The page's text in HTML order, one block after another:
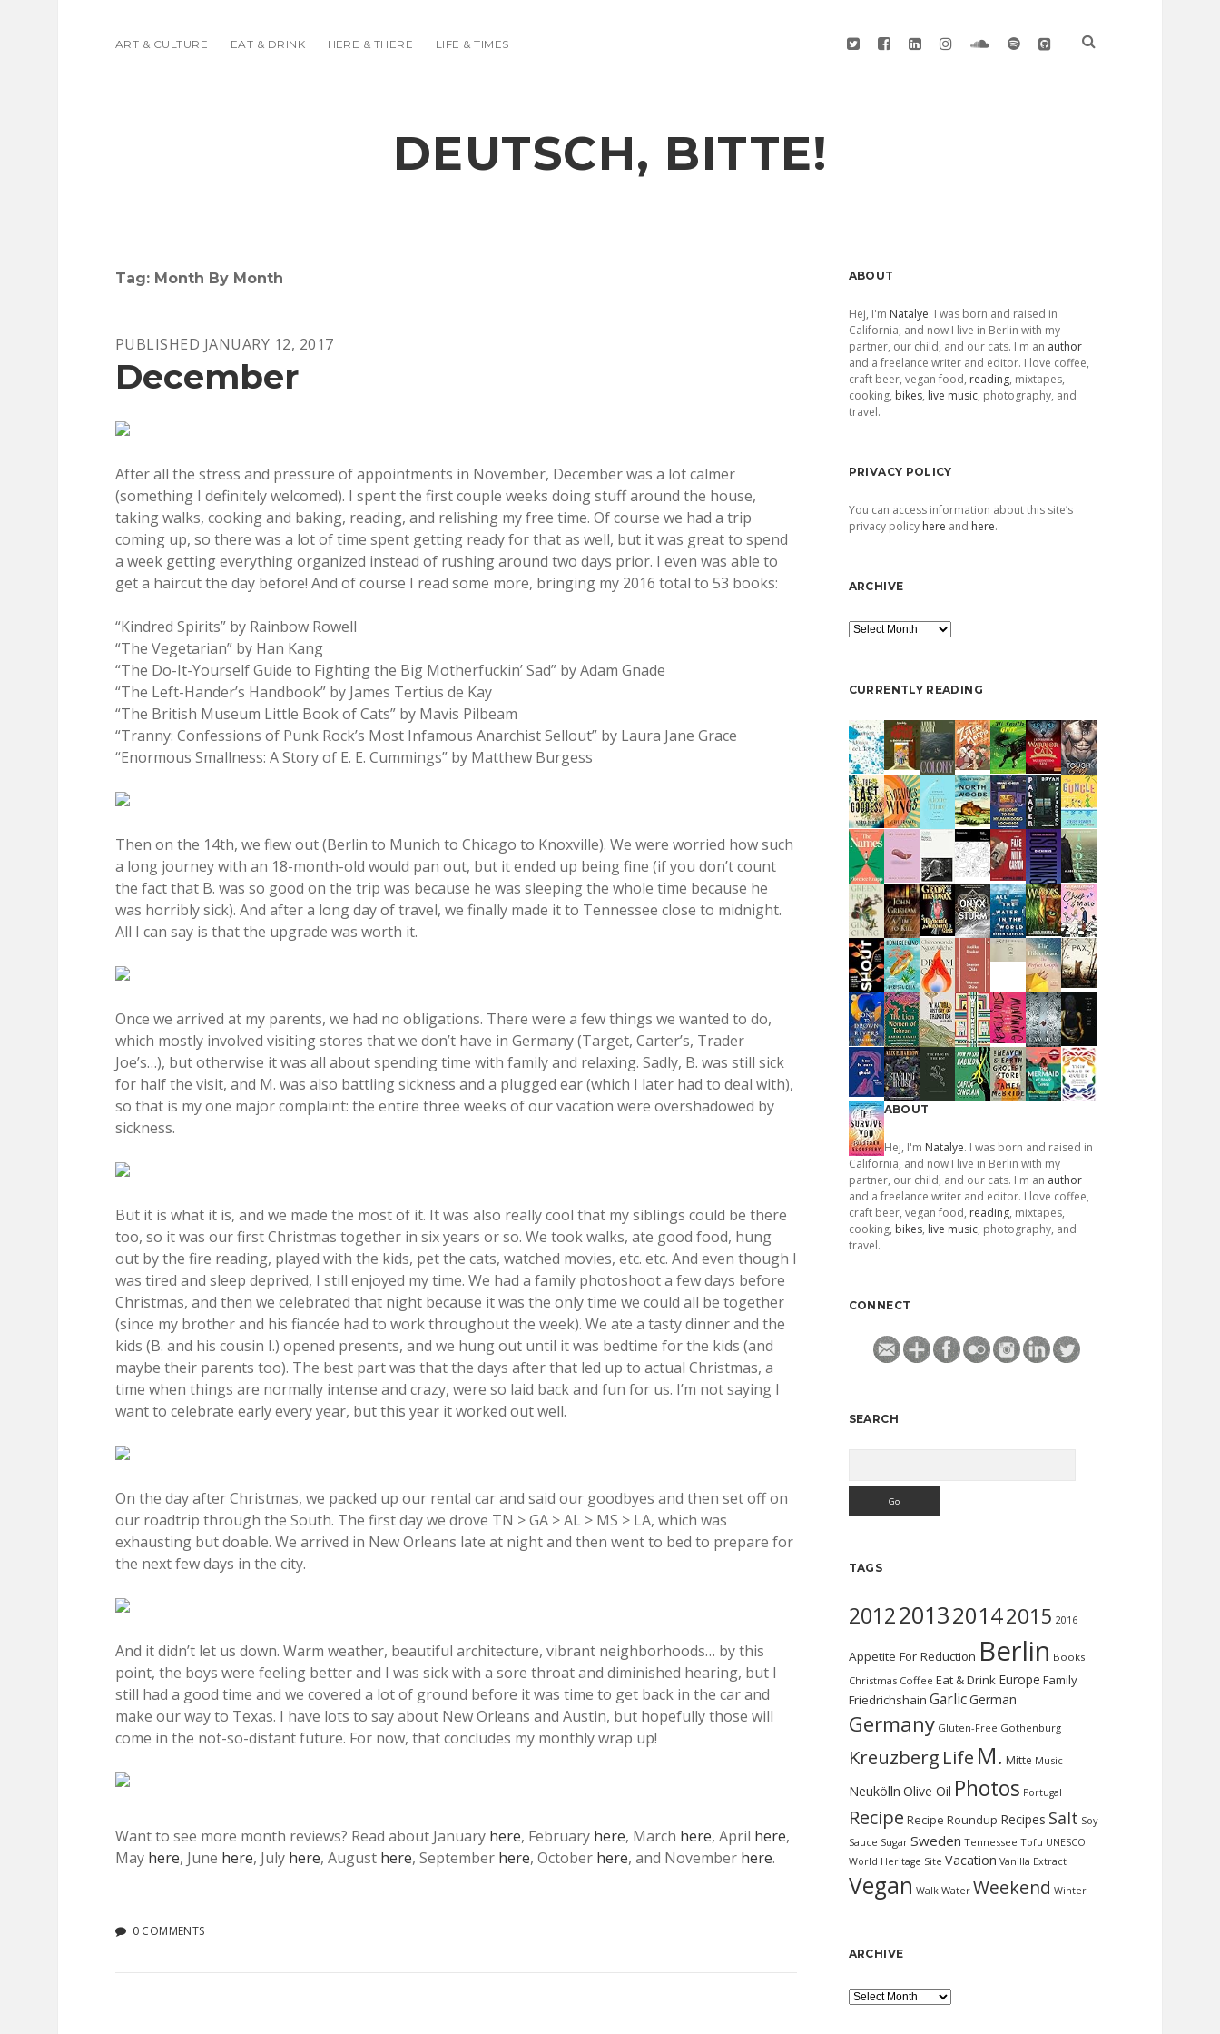
ART & CULTURE EAT & DRINK HERE & THERE LIFE & TIMES twitterfacebook
linkedininstagramsoundcloud
spotifygithub
DEUTSCH, BITTE!
Tag: Month By Month
PUBLISHED JANUARY 12, 2017
December
After all the stress and pressure of appointments in November, December was a lot calmer
(something I definitely welcomed). I spent the first couple weeks doing stuff around the house,
taking walks, cooking and baking, reading, and relishing my free time. Of course we had a trip
coming up, so there was a lot of time spent getting ready for that as well, but it was great to spend
a week getting everything organized instead of rushing around two days prior. I even was able to
get a haircut the day before! And of course I read some more, bringing my 2016 total to 53 books:
“Kindred Spirits” by Rainbow Rowell
“The Vegetarian” by Han Kang
“The Do-It-Yourself Guide to Fighting the Big Motherfuckin’ Sad” by Adam Gnade
“The Left-Hander’s Handbook” by James Tertius de Kay
“The British Museum Little Book of Cats” by Mavis Pilbeam
“Tranny: Confessions of Punk Rock’s Most Infamous Anarchist Sellout” by Laura Jane Grace
“Enormous Smallness: A Story of E. E. Cummings” by Matthew Burgess
Then on the 14th, we flew out (Berlin to Munich to Chicago to Knoxville). We were worried how such
a long journey with an 18-month-old would pan out, but it ended up being fine (if you don’t count
the fact that B. was so good on the trip was because he was sleeping the whole time because he
was horribly sick). And after a long day of travel, we finally made it to Tennessee close to midnight.
All I can say is that the upgrade was worth it.
Once we arrived at my parents, we had no obligations. There were a few things we wanted to do,
which mostly involved visiting stores that we don’t have in Germany (Target, Carter’s, Trader
Joe’s…), but otherwise it was all about spending time with family and relaxing. Sadly, B. was still sick
for half the visit, and M. was also battling sickness and a plugged ear (which I later had to deal with),
so that is my one major complaint: the entire three weeks of our vacation were overshadowed by
sickness.
But it is what it is, and we made the most of it. It was also really cool that my siblings could be there
too, so it was our first Christmas together in six years or so. We took walks, ate good food, hung
out by the fire reading, played with the kids, pet the cats, watched movies, etc. etc. And even though I
was tired and sleep deprived, I still enjoyed my time. We had a family photoshoot a few days before
Christmas, and then we celebrated that night because it was the only time we could all be together
(since my brother and his fiancée had to work throughout the week). We ate a tasty dinner and the
kids (B. and his cousin I.) opened presents, and we hung out until it was bedtime for the kids (and
maybe their parents too). The best part was that the days after that led up to actual Christmas, a
time when things are normally intense and crazy, were so laid back and fun for us. I’m not saying I
want to celebrate early every year, but this year it worked out well.
On the day after Christmas, we packed up our rental car and said our goodbyes and then set off on
our roadtrip through the South. The first day we drove TN > GA > AL > MS > LA, which was
exhausting but doable. We arrived in New Orleans late at night and then went to bed to prepare for
the next few days in the city.
And it didn’t let us down. Warm weather, beautiful architecture, vibrant neighborhoods… by this
point, the boys were feeling better and I was sick with a sore throat and diminished hearing, but I
still had a good time and we covered a lot of ground before it was time to get back in the car and
make our way to Texas. I have lots to say about New Orleans and Austin, but hopefully those will
come in the not-so-distant future. For now, that concludes my monthly wrap up!
Want to see more month reviews? Read about January here, February here, March here, April here,
May here, June here, July here, August here, September here, October here, and November here.
0 COMMENTS
Sidebar
ABOUT
Hej, I'm Natalye. I was born and raised in
California, and now I live in Berlin with my
partner, our child, and our cats. I'm an author
and a freelance writer and editor. I love coffee,
craft beer, vegan food, reading, mixtapes,
cooking, bikes, live music, photography, and
travel.
PRIVACY POLICY
You can access information about this site’s
privacy policy here and here.
ARCHIVE
Archive
CURRENTLY READING
ABOUT
Hej, I'm Natalye. I was born and raised in
California, and now I live in Berlin with my
partner, our child, and our cats. I'm an author
and a freelance writer and editor. I love coffee,
craft beer, vegan food, reading, mixtapes,
cooking, bikes, live music, photography, and
travel.
CONNECT
SEARCH
TAGS
2012201320142015 2016
Appetite For Reduction Berlin Books
Christmas Coffee Eat & Drink Europe Family
Friedrichshain GarlicGerman
Germany Gluten-Free Gothenburg
Kreuzberg Life M. Mitte Music
Neukölln Olive Oil Photos Portugal
Recipe Recipe Roundup Recipes Salt Soy
Sauce Sugar Sweden Tennessee Tofu UNESCO
World Heritage Site Vacation Vanilla Extract
Vegan Walk Water Weekend Winter
ARCHIVE
Archive